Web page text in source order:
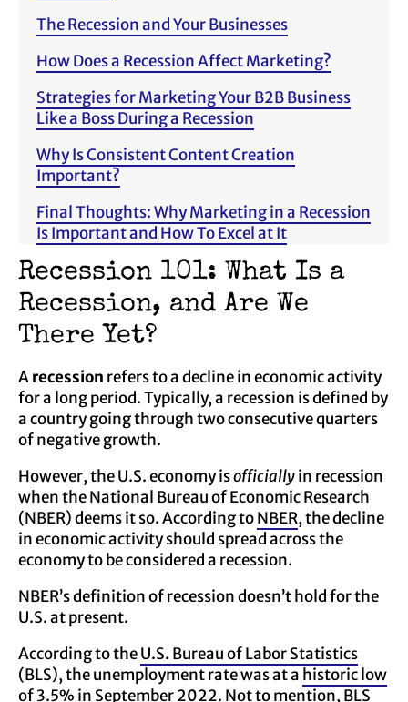
The Recession and Your Businesses
How Does a Recession Affect Marketing?
Strategies for Marketing Your B2B Business
Like a Boss During a Recession
Why Is Consistent Content Creation
Important?
Final Thoughts: Why Marketing in a Recession
Is Important and How To Excel at It
Recession 101: What Is a
Recession, and Are We
There Yet?
Arecession refers to a decline in economic activity
for a long period. Typically, a recession is defined by
a country going through two consecutive quarters
of negative growth.
However, the U.S. economy isofficiallyin recession
when the National Bureau of Economic Research
(NBER) deems it so. According toNBER, the decline
in economic activity should spread across the
economy to be considered a recession.
NBER’s definition of recession doesn’t hold for the
U.S. at present.
According to theU.S. Bureau of Labor Statistics
(BLS), the unemployment rate was at a historic low
of 3.5% in September 2022. Not to mention, BLS